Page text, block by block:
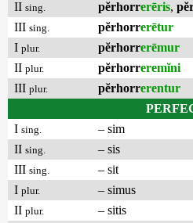
II sing. pĕrhorrerēris,
III sing. pĕrhorrerētur
I plur. pĕrhorrerēmur
II plur. pĕrhorreremĭni
III plur. pĕrhorrerentur
I sing.
– sim
II sing.
– sis
III sing.
– sit
I plur.
– simus
II plur.
– sitis